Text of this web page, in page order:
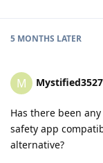
5 MONTHS LATER
M Mystified3527
Has there been
safety app
alternative?